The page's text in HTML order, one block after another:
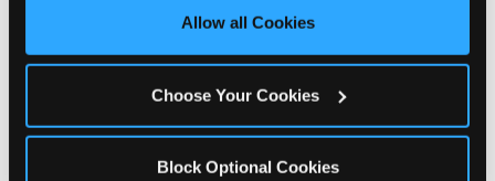
site with all cookies enabled, or click ‘Block Optional
Allow all Cookies
Choose Your Cookies
Block Optional Cookies
org? No Problem!
We're still happy to consider your
request. Just click the 'Learn More'
and how we can help. We'll review your
submission and reach out to you within